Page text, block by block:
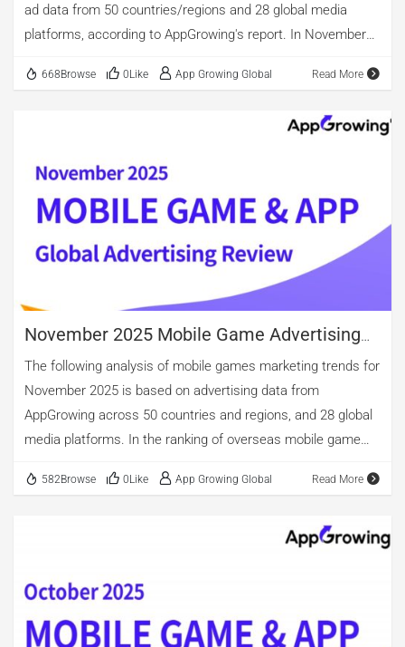
ad data from 50 countries/regions and 28 global media
platforms, according to AppGrowing's report. In November
of active advertisers among global applications, with the
to 25.39%. Beyond tools, categories with over 10% share of
Entertainment, Educational. The top three categories for ad
volume perspective were shopping and entertainment.
Among them, the overall advertising volume for tools apps
has increased compared to October, showing a month-over-
month growth of 49.15%, rising to third place in the current
[…]
668Browse 0Like App Growing Global Read More
November 2025 Mobile Game Advertising
Review
The following analysis of mobile games marketing trends for
November 2025 is based on advertising data from
AppGrowing across 50 countries and regions, and 28 global
media platforms. In the ranking of overseas mobile game
occupy the top three spots. Among new app releases,
Casual games come second, with over 30.00% of new app
game ads is relatively small, new arcade apps constitute
are puzzle, casual, and role-playing games. However, when
582Browse 0Like App Growing Global Read More